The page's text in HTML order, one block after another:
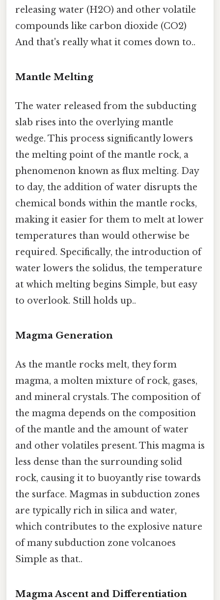
releasing water (H2O) and other volatile
compounds like carbon dioxide (CO2)
And that's really what it comes down to..
Mantle Melting
The water released from the subducting
slab rises into the overlying mantle
wedge. This process significantly lowers
the melting point of the mantle rock, a
phenomenon known as flux melting. Day
to day, the addition of water disrupts the
chemical bonds within the mantle rocks,
making it easier for them to melt at lower
temperatures than would otherwise be
required. Specifically, the introduction of
water lowers the solidus, the temperature
at which melting begins Simple, but easy
to overlook. Still holds up..
Magma Generation
As the mantle rocks melt, they form
magma, a molten mixture of rock, gases,
and mineral crystals. The composition of
the magma depends on the composition
of the mantle and the amount of water
and other volatiles present. This magma is
less dense than the surrounding solid
rock, causing it to buoyantly rise towards
the surface. Magmas in subduction zones
are typically rich in silica and water,
which contributes to the explosive nature
of many subduction zone volcanoes
Simple as that..
Magma Ascent and Differentiation